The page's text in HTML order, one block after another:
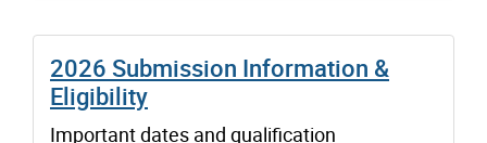
2026 Submission Information &
Eligibility
Important dates and qualification